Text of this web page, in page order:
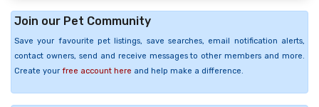
Join our Pet Community
Save your favourite pet listings, save searches, email notification alerts,
contact owners, send and receive messages to other members and more.
Create your free account here and help make a difference.